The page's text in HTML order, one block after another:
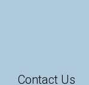
Contact Us